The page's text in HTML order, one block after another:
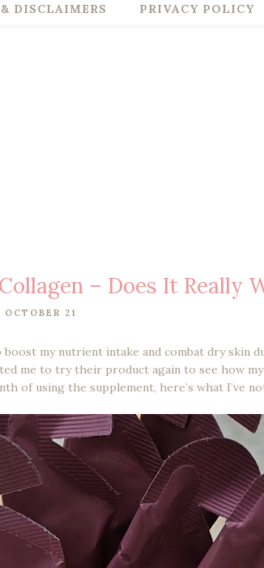
DISCLAIMERS PRIVACY POLICY
– Does It Really
OCTOBER 21
boost my nutrient intake and combat dry skin
me to try their product again to see how
of using the supplement, here’s what I’ve